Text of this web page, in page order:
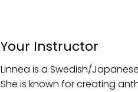
Your Instructor
Linnea is a Swedish/
She is known for creating